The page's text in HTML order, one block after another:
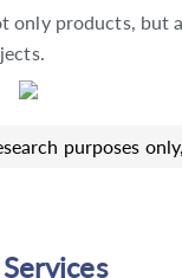
only products, but
purposes